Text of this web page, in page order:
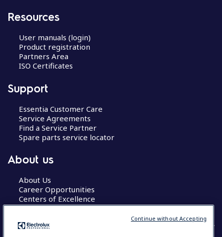
Resources
User manuals (login)
Product registration
Partners Area
ISO Certificates
Support
Essentia Customer Care
Service Agreements
Find a Service Partner
Spare parts service locator
About us
About Us
Career Opportunities
Centers of Excellence
Continue without Accepting